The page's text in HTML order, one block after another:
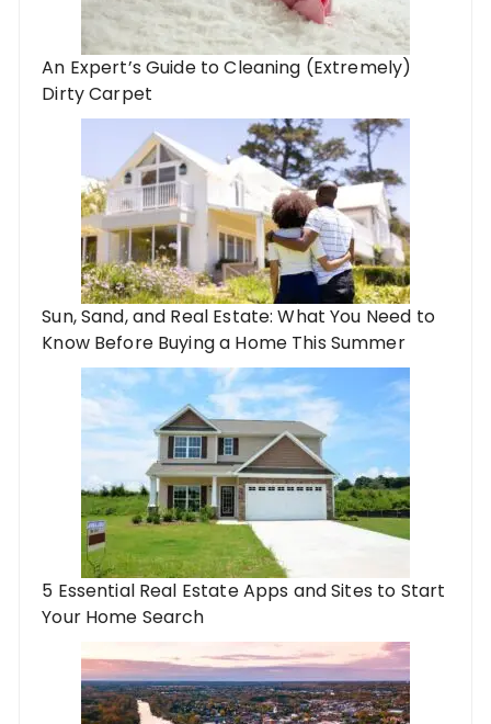
An Expert’s Guide to Cleaning (Extremely)
Dirty Carpet
Sun, Sand, and Real Estate: What You Need to
Know Before Buying a Home This Summer
5 Essential Real Estate Apps and Sites to Start
Your Home Search